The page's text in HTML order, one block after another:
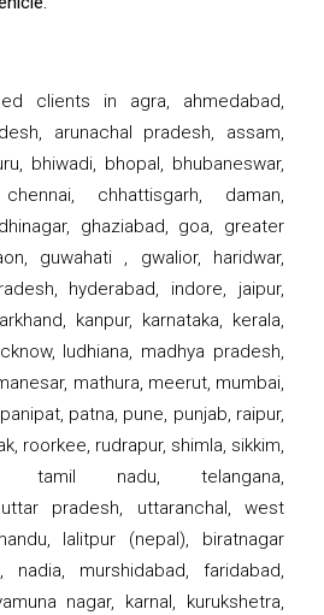
clients in agra, ahmedabad,
arunachal pradesh, assam,
bhiwadi, bhopal, bhubaneswar,
chhattisgarh, daman,
ghaziabad, goa, greater
guwahati , gwalior, haridwar,
hyderabad, indore, jaipur,
kanpur, karnataka, kerala,
ludhiana, madhya pradesh,
mathura, meerut, mumbai,
patna, pune, punjab, raipur,
roorkee, rudrapur, shimla, sikkim,
tamil nadu, telangana,
uttar pradesh, uttaranchal, west
lalitpur (nepal), biratnagar
nadia, murshidabad, faridabad,
nagar, karnal, kurukshetra,